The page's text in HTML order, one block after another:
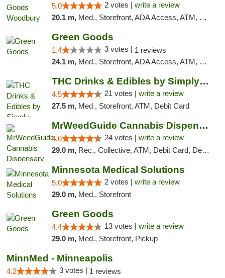
5.0 2 votes | write a review
20.1 m, Med., Storefront, ADA Access, ATM, Debit Card, Pickup
Green Goods
1.4 3 votes | 1 reviews
24.1 m, Med., Storefront, ADA Access, ATM, Debit Card, Pickup
THC Drinks & Edibles by Simply Crafted | S...
4.5 21 votes | write a review
27.5 m, Med., Storefront, ATM, Debit Card
MrWeedGuide Cannabis Dispensary
4.6 24 votes | write a review
29.0 m, Rec., Collective, ATM, Debit Card, Delivery, Pickup
Minnesota Medical Solutions
5.0 2 votes | write a review
29.0 m, Med., Storefront
Green Goods
4.4 13 votes | write a review
29.0 m, Med., Storefront, Pickup
MinnMed - Minneapolis
4.2 3 votes | 1 reviews